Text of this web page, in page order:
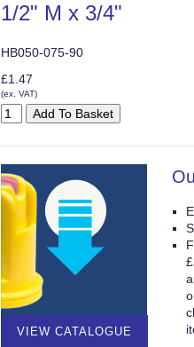
1/2" M x 3/4"
HB050-075-90
£1.47
(ex. VAT)
VIEW CATALOGUE